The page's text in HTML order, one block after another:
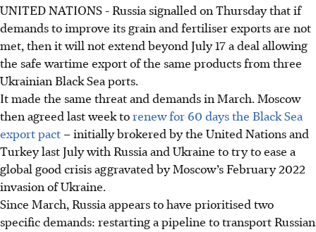
UNITED NATIONS - Russia signalled on Thursday that if
demands to improve its grain and fertiliser exports are not
met, then it will not extend beyond July 17 a deal allowing
the safe wartime export of the same products from three
Ukrainian Black Sea ports.
It made the same threat and demands in March. Moscow
then agreed last week torenew for 60 days the Black Sea
export pact – initially brokered by the United Nations and
Turkey last July with Russia and Ukraine to try to ease a
global good crisis aggravated by Moscow’s February 2022
invasion of Ukraine.
Since March, Russia appears to have prioritised two
specific demands: restarting a pipeline to transport Russian